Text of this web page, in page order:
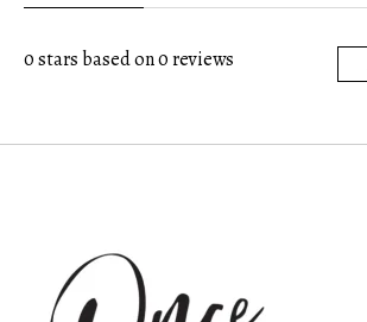
0stars based on0reviews